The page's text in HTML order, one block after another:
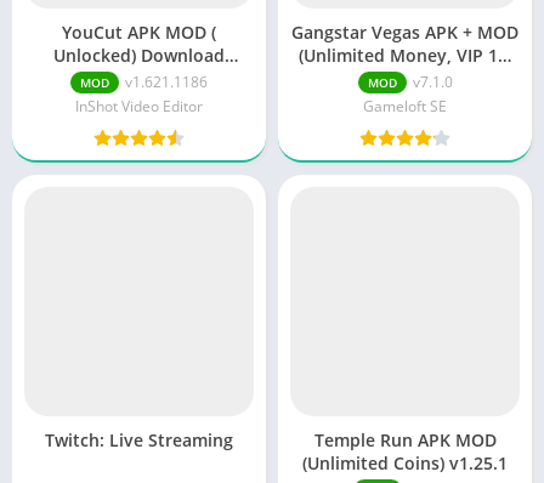
YouCut APK MOD (
Unlocked) Download
v1.621.1186
MOD
v1.621.1186
InShot Video Editor
Gangstar Vegas APK + MOD
(Unlimited Money, VIP 10)
v7.1.0e
MOD
v7.1.0
Gameloft SE
Twitch: Live Streaming
Temple Run APK MOD
(Unlimited Coins) v1.25.1